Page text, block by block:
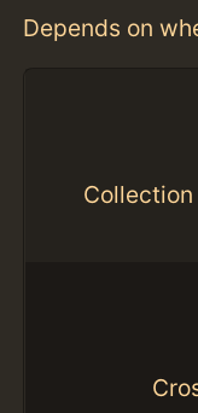
Depends on